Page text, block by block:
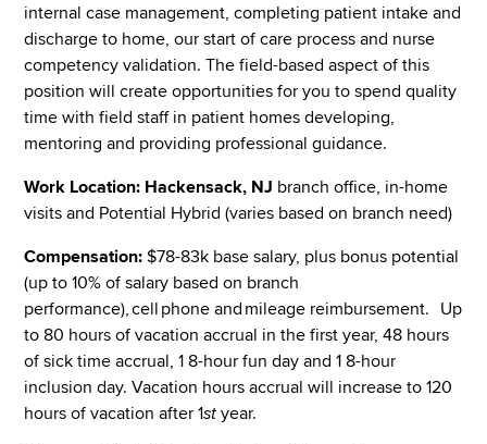
internal case management, completing patient intake and
discharge to home, our start of care process and nurse
competency validation. The field-based aspect of this
position will create opportunities for you to spend quality
time with field staff in patient homes developing,
mentoring and providing professional guidance.
Work Location: Hackensack, NJ branch office, in-home
visits and Potential Hybrid (varies based on branch need)
Compensation: $78-83k base salary, plus bonus potential
(up to 10% of salary based on branch
performance), cell phone and mileage reimbursement. Up
to 80 hours of vacation accrual in the first year, 48 hours
of sick time accrual, 1 8-hour fun day and 1 8-hour
inclusion day. Vacation hours accrual will increase to 120
hours of vacation after 1st year.